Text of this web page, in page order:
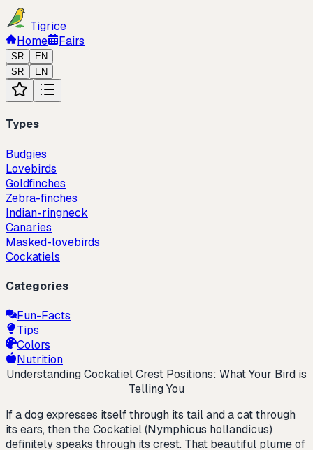
Tigrice
Home
Fairs
SR
EN
SR
EN
Types
Budgies
Lovebirds
Goldfinches
Zebra-finches
Indian-ringneck
Canaries
Masked-lovebirds
Cockatiels
Categories
Fun-Facts
Tips
Colors
Nutrition
Understanding Cockatiel Crest Positions: What Your Bird is
Telling You
If a dog expresses itself through its tail and a cat through
its ears, then the Cockatiel (Nymphicus hollandicus)
definitely speaks through its crest. That beautiful plume of